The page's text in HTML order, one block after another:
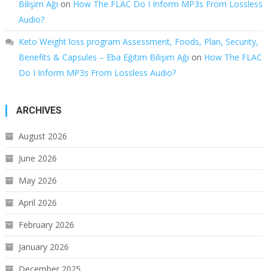
Bilişim Ağı on How The FLAC Do I Inform MP3s From Lossless
Audio?
Keto Weight loss program Assessment, Foods, Plan, Security,
Benefits & Capsules – Eba Eğitim Bilişim Ağı on How The FLAC
Do I Inform MP3s From Lossless Audio?
ARCHIVES
August 2026
June 2026
May 2026
April 2026
February 2026
January 2026